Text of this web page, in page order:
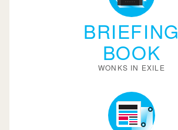
BRIEFING
BOOK
WONKS IN EXILE